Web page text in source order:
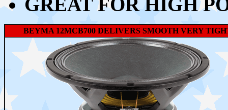
BEYMA 12MCB700 DELIVERS SMOOTH VERY